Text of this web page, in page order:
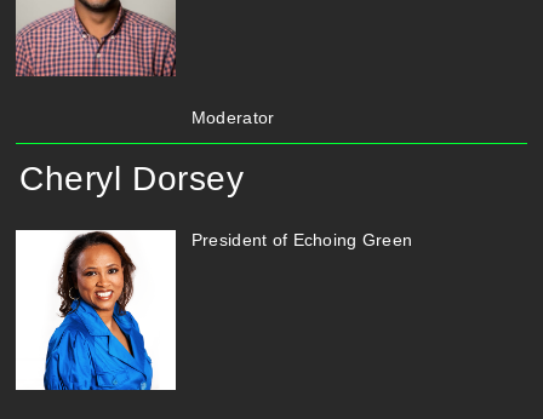
Moderator
Cheryl Dorsey
President of Echoing Green